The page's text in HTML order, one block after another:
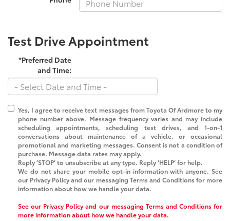
Test Drive Appointment
*Preferred Date
and Time:
Yes, I agree to receive text messages fromToyota Of Ardmoreto my
phone number above. Message frequency varies and may include
scheduling appointments, scheduling test drives, and 1-on-1
conversations about maintenance of a vehicle, or occasional
promotional and marketing messages. Consent is not a condition of
purchase. Message data rates may apply.
Reply ‘STOP’ to unsubscribe at any type. Reply ‘HELP’ for help.
We do not share your mobile opt-in information with anyone. See
our Privacy Policy and our messaging Terms and Conditions for more
information about how we handle your data.
See our Privacy Policy and our messaging Terms and Conditions for
more information about how we handle your data.